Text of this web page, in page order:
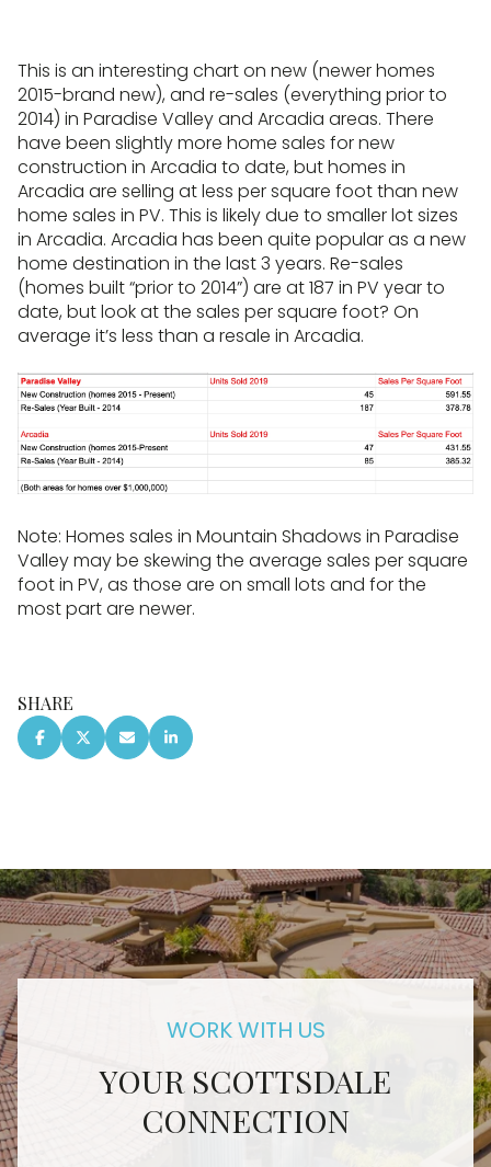
This is an interesting chart on new (newer homes
2015-brand new), and re-sales (everything prior to
2014) in Paradise Valley and Arcadia areas. There
have been slightly more home sales for new
construction in Arcadia to date, but homes in
Arcadia are selling at less per square foot than new
home sales in PV. This is likely due to smaller lot sizes
in Arcadia. Arcadia has been quite popular as a new
home destination in the last 3 years. Re-sales
(homes built “prior to 2014”) are at 187 in PV year to
date, but look at the sales per square foot? On
average it’s less than a resale in Arcadia.
Note: Homes sales in Mountain Shadows in Paradise
Valley may be skewing the average sales per square
foot in PV, as those are on small lots and for the
most part are newer.
SHARE
YOUR SCOTTSDALE
CONNECTION